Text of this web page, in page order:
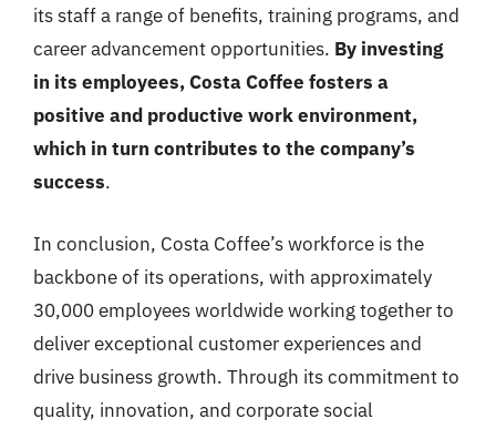
its staff a range of benefits, training programs, and
career advancement opportunities. By investing
in its employees, Costa Coffee fosters a
positive and productive work environment,
which in turn contributes to the company’s
success.
In conclusion, Costa Coffee’s workforce is the
backbone of its operations, with approximately
30,000 employees worldwide working together to
deliver exceptional customer experiences and
drive business growth. Through its commitment to
quality, innovation, and corporate social